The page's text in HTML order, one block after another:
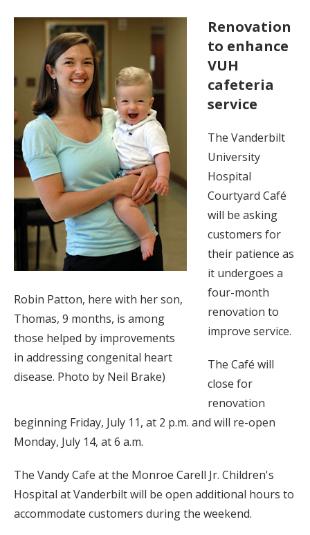
Robin Patton, here with her son,
Thomas, 9 months, is among
those helped by improvements
in addressing congenital heart
disease. Photo by Neil Brake)
Renovation
to enhance
VUH
cafeteria
service
The Vanderbilt
University
Hospital
Courtyard Café
will be asking
customers for
their patience as
it undergoes a
four-month
renovation to
improve service.
The Café will
close for
renovation
beginning Friday, July 11, at 2 p.m. and will re-open
Monday, July 14, at 6 a.m.
The Vandy Cafe at the Monroe Carell Jr. Children's
Hospital at Vanderbilt will be open additional hours to
accommodate customers during the weekend.